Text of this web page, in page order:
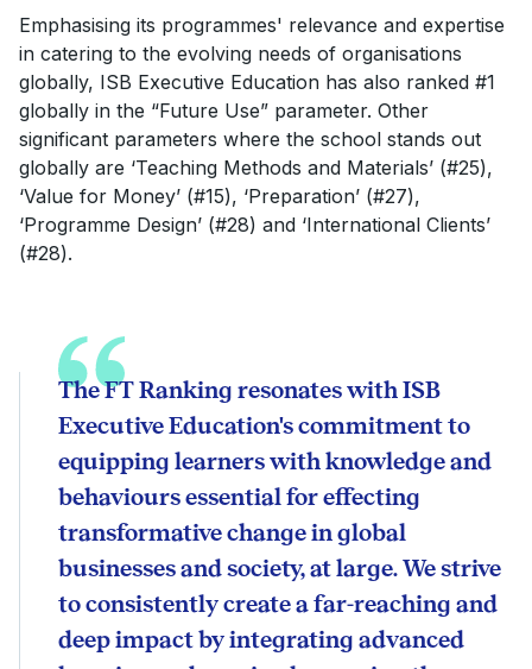
Emphasising its programmes' relevance and expertise
in catering to the evolving needs of organisations
globally, ISB Executive Education has also ranked #1
globally in the “Future Use” parameter. Other
significant parameters where the school stands out
globally are ‘Teaching Methods and Materials’ (#25),
‘Value for Money’ (#15), ‘Preparation’ (#27),
‘Programme Design’ (#28) and ‘International Clients’
(#28).
The FT Ranking resonates with ISB
Executive Education's commitment to
equipping learners with knowledge and
behaviours essential for effecting
transformative change in global
businesses and society, at large. We strive
to consistently create a far-reaching and
deep impact by integrating advanced